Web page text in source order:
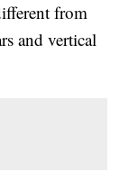
from
and vertical